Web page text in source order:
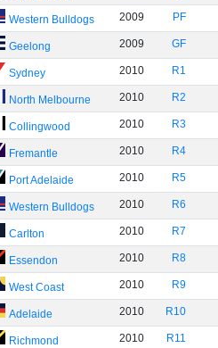
Western Bulldogs 2009 PF
Geelong 2009 GF
Sydney 2010 R1
North Melbourne 2010 R2
Collingwood 2010 R3
Fremantle 2010 R4
Port Adelaide 2010 R5
Western Bulldogs 2010 R6
Carlton 2010 R7
Essendon 2010 R8
West Coast 2010 R9
Adelaide 2010 R10
Richmond 2010 R11